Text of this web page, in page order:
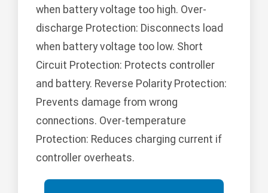
when battery voltage too high. Over-
discharge Protection: Disconnects load
when battery voltage too low. Short
Circuit Protection: Protects controller
and battery. Reverse Polarity Protection:
Prevents damage from wrong
connections. Over-temperature
Protection: Reduces charging current if
controller overheats.